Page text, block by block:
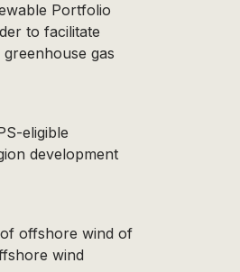
Portfolio
to facilitate
gas
eligible
development
offshore wind of
wind